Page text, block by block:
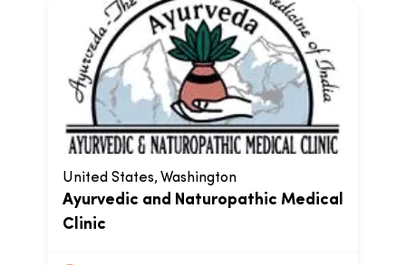
United States, Washington
Ayurvedic and Naturopathic Medical
Clinic